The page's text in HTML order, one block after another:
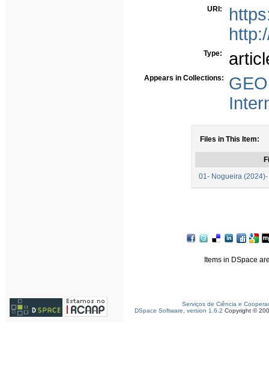
URI:
Type:
Appears in Collections:
Files in This Item:
01- Nogueira
Items in DSpace
Serviços de Ciência e
DSpace Software, version 1.6.2 Copyright ©